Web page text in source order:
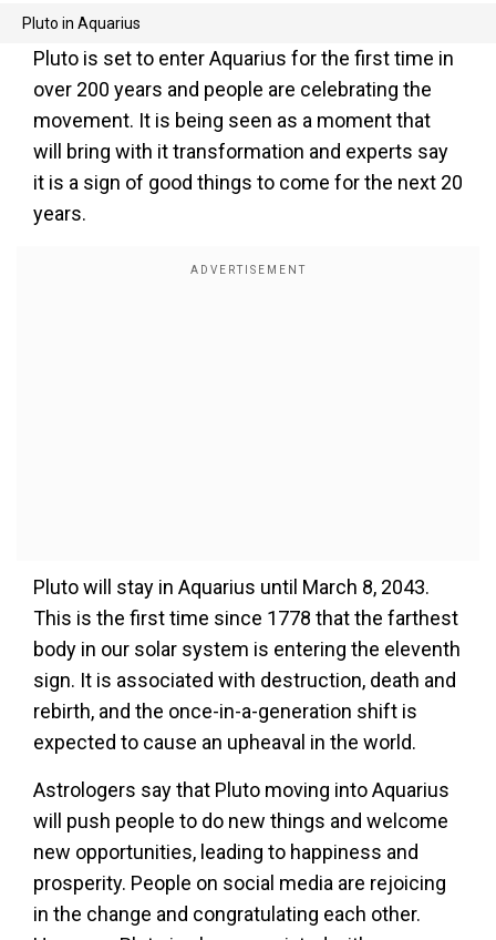
Pluto in Aquarius
Pluto is set to enter Aquarius for the first time in
over 200 years and people are celebrating the
movement. It is being seen as a moment that
will bring with it transformation and experts say
it is a sign of good things to come for the next 20
years.
Pluto will stay in Aquarius until March 8, 2043.
This is the first time since 1778 that the farthest
body in our solar system is entering the eleventh
sign. It is associated with destruction, death and
rebirth, and the once-in-a-generation shift is
expected to cause an upheaval in the world.
Astrologers say that Pluto moving into Aquarius
will push people to do new things and welcome
new opportunities, leading to happiness and
prosperity. People on social media are rejoicing
in the change and congratulating each other.